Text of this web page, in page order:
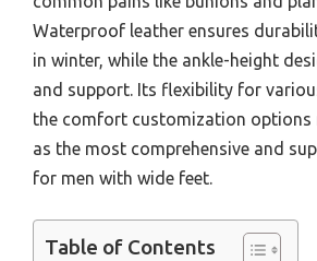
Waterproof leather ensures
in winter, while the ankle-height
and support. Its flexibility for
the comfort customization options
as the most comprehensive and
for men with wide feet.
Table of Contents